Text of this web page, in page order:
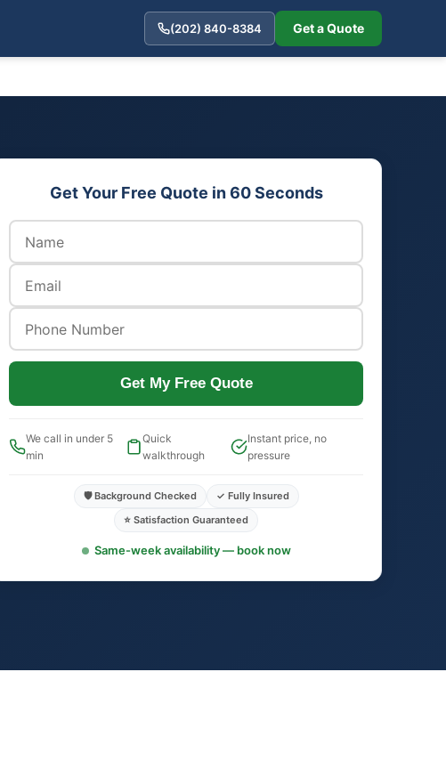
(202) 840-8384 Get a Quote
Get Your Free Quote in 60 Seconds
Get My Free Quote
We call in under 5
min
Quick
walkthrough
Instant price, no
pressure
🛡️ Background Checked
✓ Fully Insured
⭐ Satisfaction Guaranteed
Same-week availability — book now